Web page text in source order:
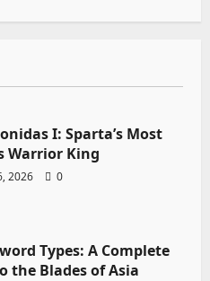
I: Sparta’s Most
Warrior King
2026 0
Types: A Complete
the Blades of Asia